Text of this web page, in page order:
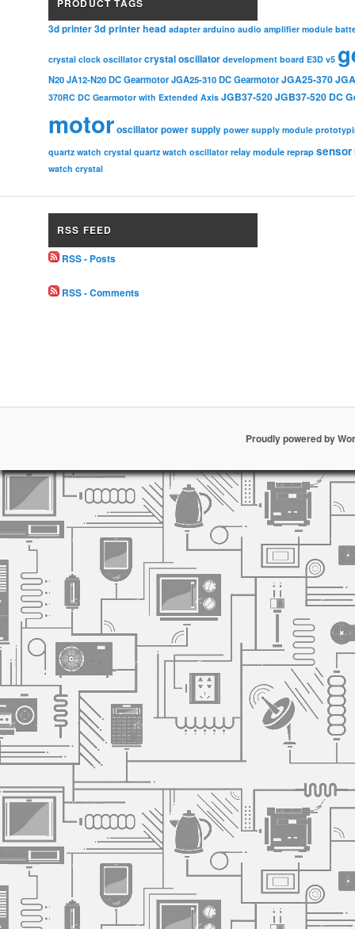
3d printer3d printer head adapter arduino audio amplifier module
crystal clock oscillator crystal oscillator development board E3D v5
N20 JA12-N20 DC Gearmotor JGA25-310 DC Gearmotor JGA25-370
370RC DC Gearmotor with Extended Axis JGB37-520JGB37-520 DC
motoroscillatorpower supply power supply module
quartz watch crystal quartz watch oscillator relay module reprap sensor
watch crystal
RSS FEED
RSS - Posts
RSS - Comments
Proudly powered by